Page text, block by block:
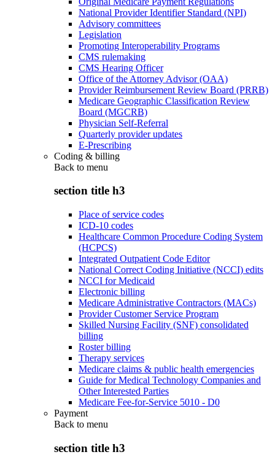
National Provider Identifier Standard (NPI)
Advisory committees
Legislation
Promoting Interoperability Programs
CMS rulemaking
CMS Hearing Officer
Office of the Attorney Advisor (OAA)
Provider Reimbursement Review Board (PRRB)
Medicare Geographic Classification Review
Board (MGCRB)
Physician Self-Referral
Quarterly provider updates
E-Prescribing
Coding & billing
Back to menu
section title h3
Place of service codes
ICD-10 codes
Healthcare Common Procedure Coding System
(HCPCS)
Integrated Outpatient Code Editor
National Correct Coding Initiative (NCCI) edits
NCCI for Medicaid
Electronic billing
Medicare Administrative Contractors (MACs)
Provider Customer Service Program
Skilled Nursing Facility (SNF) consolidated
billing
Roster billing
Therapy services
Medicare claims & public health emergencies
Guide for Medical Technology Companies and
Other Interested Parties
Medicare Fee-for-Service 5010 - D0
Payment
Back to menu
section title h3